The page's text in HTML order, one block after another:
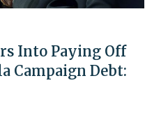
Into Paying Off
Campaign Debt: